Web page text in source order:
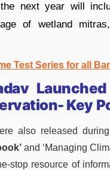
next year will
of wetland
Test Series for all
Key
also released
and ‘Managing
stop resource of